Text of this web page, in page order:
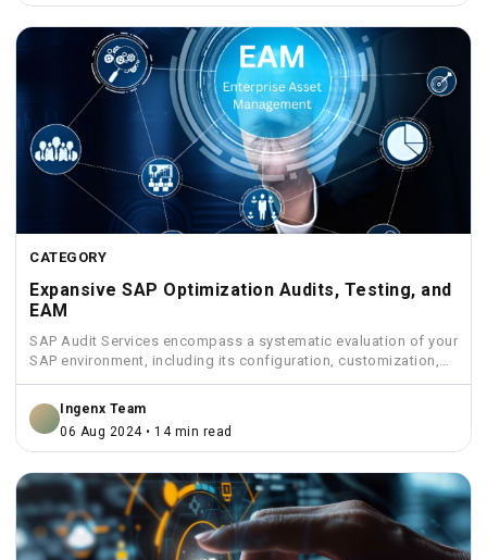
CATEGORY
Expansive SAP Optimization Audits, Testing, and
EAM
SAP Audit Services encompass a systematic evaluation of your
SAP environment, including its configuration, customization,
security measures, and...
Ingenx Team
06 Aug 2024 • 14 min read